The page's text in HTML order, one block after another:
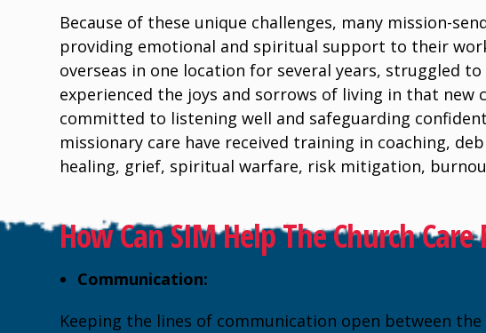
Because of these unique challenges, many mission-
providing emotional and spiritual support to their
overseas in one location for several years, struggled
experienced the joys and sorrows of living in that
committed to listening well and safeguarding
missionary care have received training in coaching,
healing, grief, spiritual warfare, risk mitigation,
How Can SIM Help The Church
Communication:
Keeping the lines of communication open between